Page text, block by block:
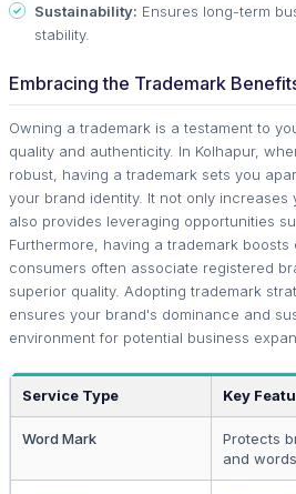
Sustainability: Ensures long-term
stability.
Embracing the Trademark
Owning a trademark is a testament to
quality and authenticity. In Kolhapur,
robust, having a trademark sets you
your brand identity. It not only increases
also provides leveraging opportunities
Furthermore, having a trademark boosts
consumers often associate registered
superior quality. Adopting trademark
ensures your brand's dominance and
environment for potential business
Service Type Key
Word Mark
Protects
and words